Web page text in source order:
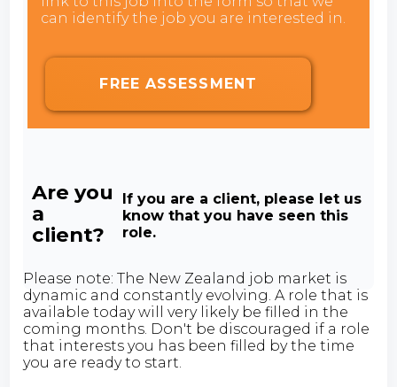
can identify the job you are interested in.
FREE ASSESSMENT
Are you
a
client?
If you are a client, please let us
know that you have seen this
role.
Please note: The New Zealand job market is
dynamic and constantly evolving. A role that is
available today will very likely be filled in the
coming months. Don't be discouraged if a role
that interests you has been filled by the time
you are ready to start.